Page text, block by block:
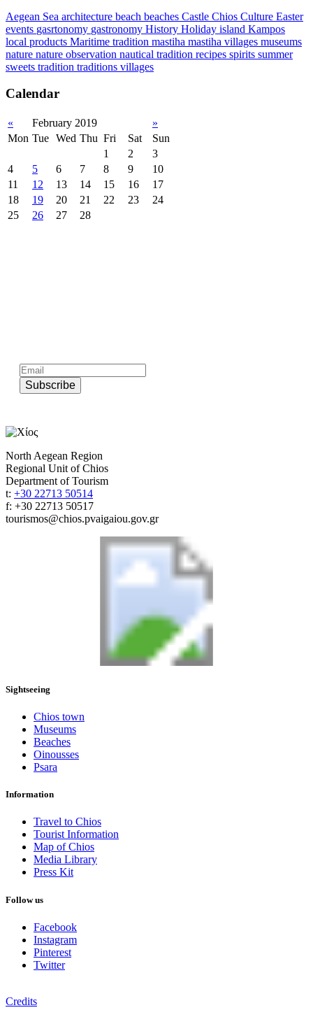
Aegean Sea architecture beach beaches Castle Chios Culture Easter
events gasrtonomy gastronomy History Holiday island Kampos
local products Maritime tradition mastiha mastiha villages museums
nature nature observation nautical tradition recipes spirits summer
sweets tradition traditions villages
Calendar
« February 2019
»
Mon Tue Wed Thu Fri Sat
Sun
1
2
3
4
5 6 7 8 9
10
11
12 13 14 15 16
17
18
19 20 21 22 23
24
25
26 27 28
Subscribe
North Aegean Region
Regional Unit of Chios
Department of Tourism
t: +30 22713 50514
f: +30 22713 50517
tourismos@chios.pvaigaiou.gov.gr
Sightseeing
Chios town
Museums
Beaches
Oinousses
Psara
Information
Travel to Chios
Tourist Information
Map of Chios
Media Library
Press Kit
Follow us
Facebook
Instagram
Pinterest
Twitter
Credits